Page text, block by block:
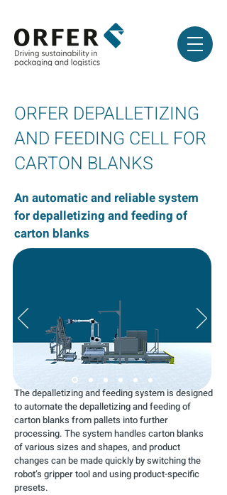
ORFER DEPALLETIZING
AND FEEDING CELL FOR
CARTON BLANKS
An automatic and reliable system
for depalletizing and feeding of
carton blanks
The depalletizing and feeding system is designed
to automate the depalletizing and feeding of
carton blanks from pallets into further
processing. The system handles carton blanks
of various sizes and shapes, and product
changes can be made quickly by switching the
robot’s gripper tool and using product-specific
presets.